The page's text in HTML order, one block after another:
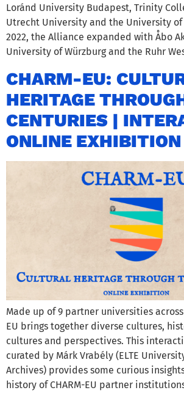
Loránd University Budapest, Trinity
Utrecht University and the University
2022, the Alliance expanded with Åbo
University of Würzburg and the Ruhr
CHARM-EU:
HERITAGE
CENTURIES |
ONLINE EXHIBITION
Made up of 9 partner universities across
EU brings together diverse cultures,
cultures and perspectives. This
curated by Márk Vrabély (ELTE
Archives) provides some curious
history of CHARM-EU partner